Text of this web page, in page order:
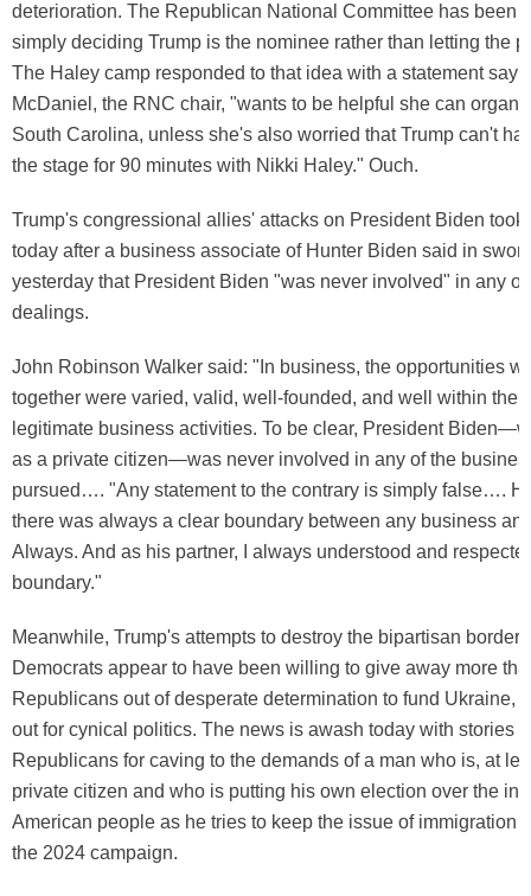
deterioration. The Republican National Committee has been
simply deciding Trump is the nominee rather than letting the
The Haley camp responded to that idea with a statement
McDaniel, the RNC chair, "wants to be helpful she can
South Carolina, unless she's also worried that Trump can't
the stage for 90 minutes with Nikki Haley." Ouch.
Trump's congressional allies' attacks on President Biden took
today after a business associate of Hunter Biden said in
yesterday that President Biden "was never involved" in any
dealings.
John Robinson Walker said: "In business, the opportunities
together were varied, valid, well-founded, and well within the
legitimate business activities. To be clear, President
as a private citizen—was never involved in any of the
pursued…. "Any statement to the contrary is simply false….
there was always a clear boundary between any business
Always. And as his partner, I always understood and
boundary."
Meanwhile, Trump's attempts to destroy the bipartisan border
Democrats appear to have been willing to give away more
Republicans out of desperate determination to fund Ukraine,
out for cynical politics. The news is awash today with stories
Republicans for caving to the demands of a man who is, at
private citizen and who is putting his own election over the
American people as he tries to keep the issue of immigration
the 2024 campaign.